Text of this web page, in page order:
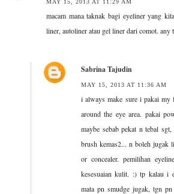
MAY 15, 2013 AT 11:29 AM
macam mana taknak bagi eyeliner yang
liner, autoliner atau gel liner dari comot. any
Sabrina Tajudin
MAY 15, 2013 AT 11:36 AM
i always make sure i pakai my
around the eye area. pakai
maybe sebab pekat n tebal
brush kemas2... n boleh jugak
or concealer. pemilihan
kesesuaian kulit. :) tp kalau i
mata pn smudge jugak, tgn